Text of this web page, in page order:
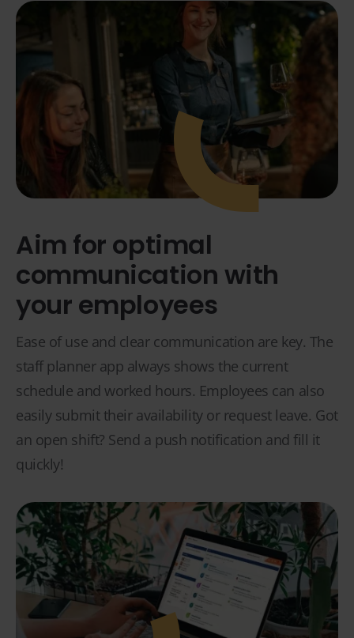
Aim for optimal
communication with
your employees
Ease of use and clear communication are key. The
staff planner app always shows the current
schedule and worked hours. Employees can also
easily submit their availability or request leave. Got
an open shift? Send a push notification and fill it
quickly!